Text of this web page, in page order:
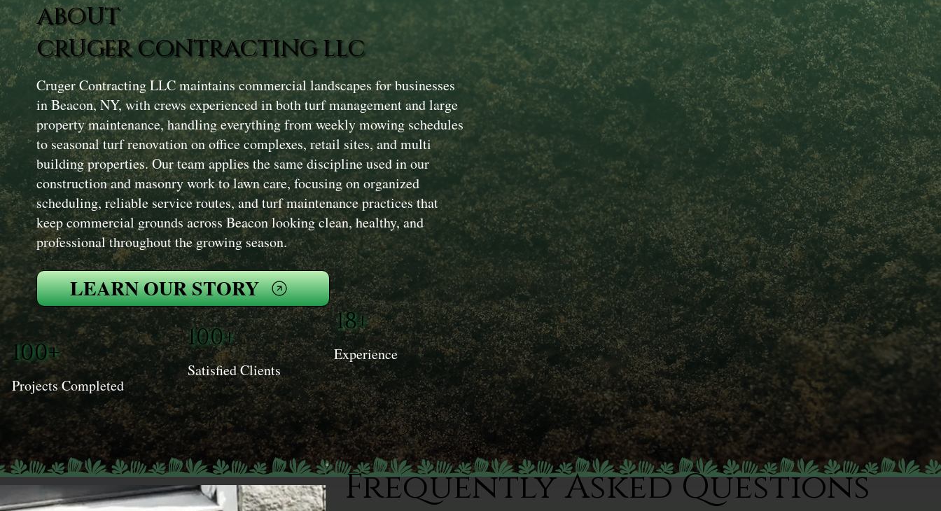
ABOUT
CRUGER CONTRACTING LLC
Cruger Contracting LLC maintains commercial landscapes for businesses
in Beacon, NY, with crews experienced in both turf management and large
property maintenance, handling everything from weekly mowing schedules
to seasonal turf renovation on office complexes, retail sites, and multi
building properties. Our team applies the same discipline used in our
construction and masonry work to lawn care, focusing on organized
scheduling, reliable service routes, and turf maintenance practices that
keep commercial grounds across Beacon looking clean, healthy, and
professional throughout the growing season.
LEARN OUR STORY
100+
Projects Completed
100+
Satisfied Clients
18+
Experience
Frequently Asked Questions